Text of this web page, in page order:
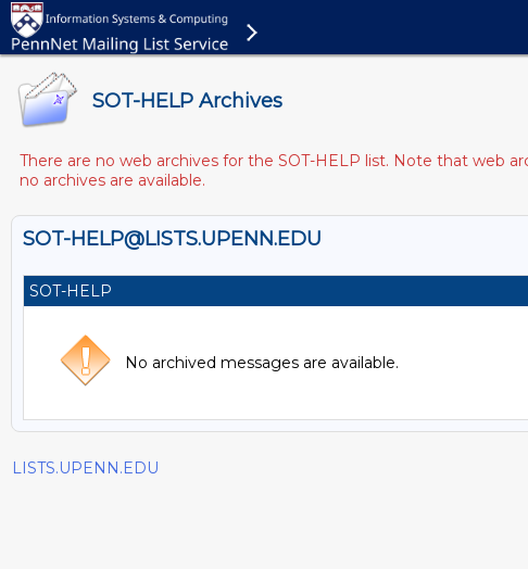
SOT-HELP Archives
There are no web archives for the SOT-HELP list. Note that web
no archives are available.
SOT-HELP@LISTS.UPENN.EDU
SOT-HELP
No archived messages are available.
LISTS.UPENN.EDU